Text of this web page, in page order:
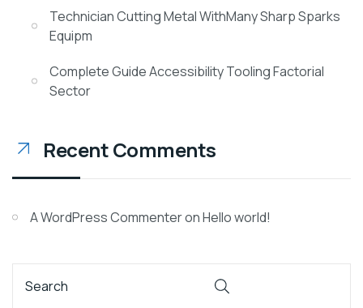
Technician Cutting Metal WithMany Sharp Sparks
Equipm
Complete Guide Accessibility Tooling Factorial
Sector
Recent Comments
A WordPress CommenteronHello world!